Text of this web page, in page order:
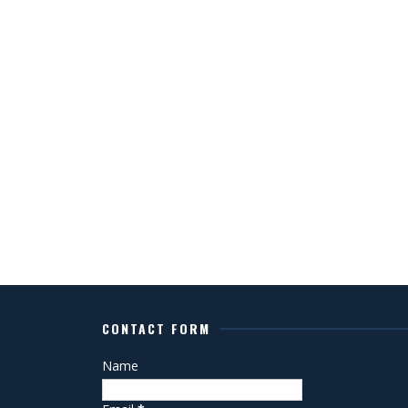
CONTACT FORM
Name